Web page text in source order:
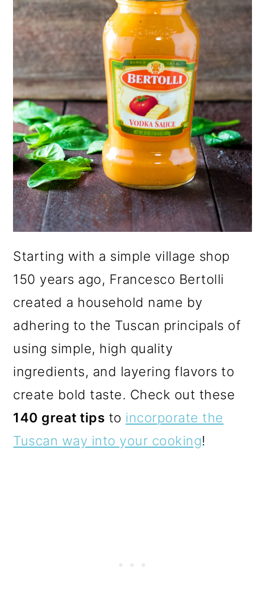
Starting with a simple village shop
150 years ago, Francesco Bertolli
created a household name by
adhering to the Tuscan principals of
using simple, high quality
ingredients, and layering flavors to
create bold taste. Check out these
140 great tips to incorporate the
Tuscan way into your cooking!